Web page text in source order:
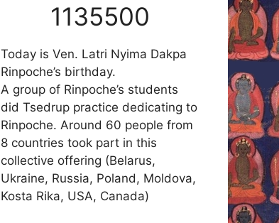
1135500
Today is Ven. Latri Nyima Dakpa
Rinpoche’s birthday.
A group of Rinpoche’s students
did Tsedrup practice dedicating to
Rinpoche. Around 60 people from
8 countries took part in this
collective offering (Belarus,
Ukraine, Russia, Poland, Moldova,
Kosta Rika, USA, Canada)